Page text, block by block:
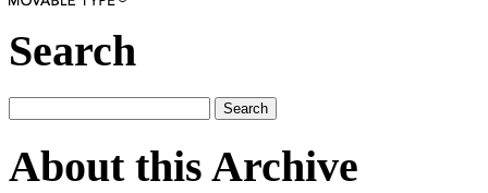
Search
About this Archive